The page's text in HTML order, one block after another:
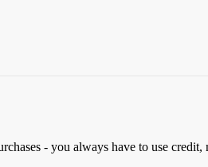
- you always have to use credit,